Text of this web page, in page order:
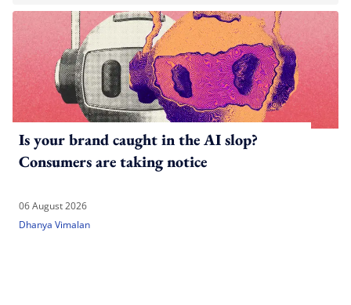
Is your brand caught in the AI slop?
Consumers are taking notice
06 August 2026
Dhanya Vimalan